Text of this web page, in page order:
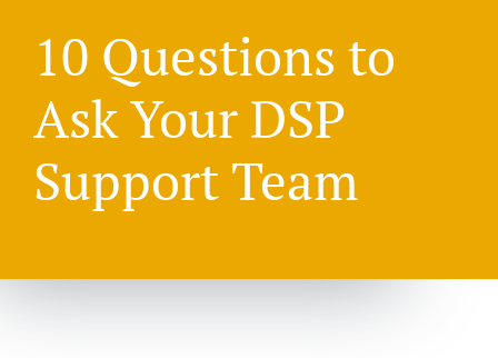
10 Questions to
Ask Your DSP
Support Team